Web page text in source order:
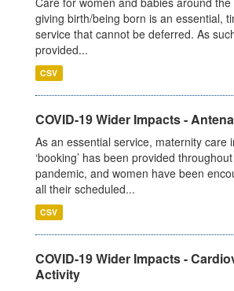
giving birth/being born is an essential,
service that cannot be deferred. As
provided...
CSV
COVID-19 Wider Impacts -
As an essential service, maternity care
‘booking’ has been provided
pandemic, and women have been
all their scheduled...
CSV
COVID-19 Wider Impacts -
Activity